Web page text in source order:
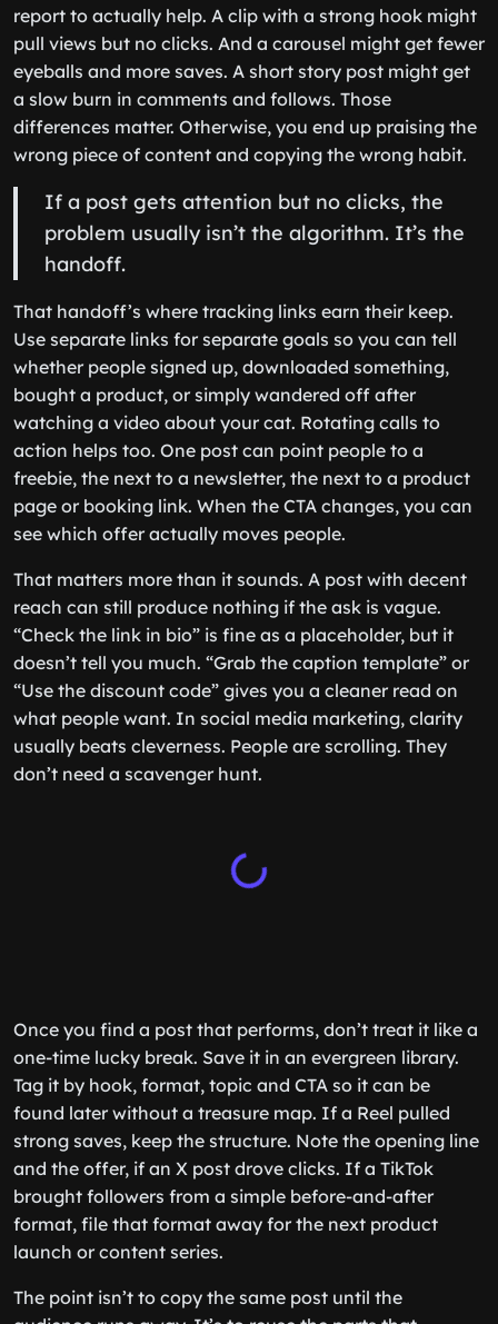
report to actually help. A clip with a strong hook might
pull views but no clicks. And a carousel might get fewer
eyeballs and more saves. A short story post might get
a slow burn in comments and follows. Those
differences matter. Otherwise, you end up praising the
wrong piece of content and copying the wrong habit.
If a post gets attention but no clicks, the
problem usually isn’t the algorithm. It’s the
handoff.
That handoff’s where tracking links earn their keep.
Use separate links for separate goals so you can tell
whether people signed up, downloaded something,
bought a product, or simply wandered off after
watching a video about your cat. Rotating calls to
action helps too. One post can point people to a
freebie, the next to a newsletter, the next to a product
page or booking link. When the CTA changes, you can
see which offer actually moves people.
That matters more than it sounds. A post with decent
reach can still produce nothing if the ask is vague.
“Check the link in bio” is fine as a placeholder, but it
doesn’t tell you much. “Grab the caption template” or
“Use the discount code” gives you a cleaner read on
what people want. In social media marketing, clarity
usually beats cleverness. People are scrolling. They
don’t need a scavenger hunt.
Once you find a post that performs, don’t treat it like a
one-time lucky break. Save it in an evergreen library.
Tag it by hook, format, topic and CTA so it can be
found later without a treasure map. If a Reel pulled
strong saves, keep the structure. Note the opening line
and the offer, if an X post drove clicks. If a TikTok
brought followers from a simple before-and-after
format, file that format away for the next product
launch or content series.
The point isn’t to copy the same post until the